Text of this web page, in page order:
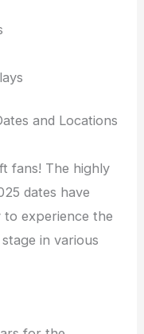
and Locations
fans! The highly
dates have
to experience the
in various